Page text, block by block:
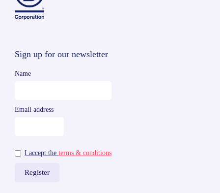
Sign up for our newsletter
Name
Email address
I accept the terms & conditions